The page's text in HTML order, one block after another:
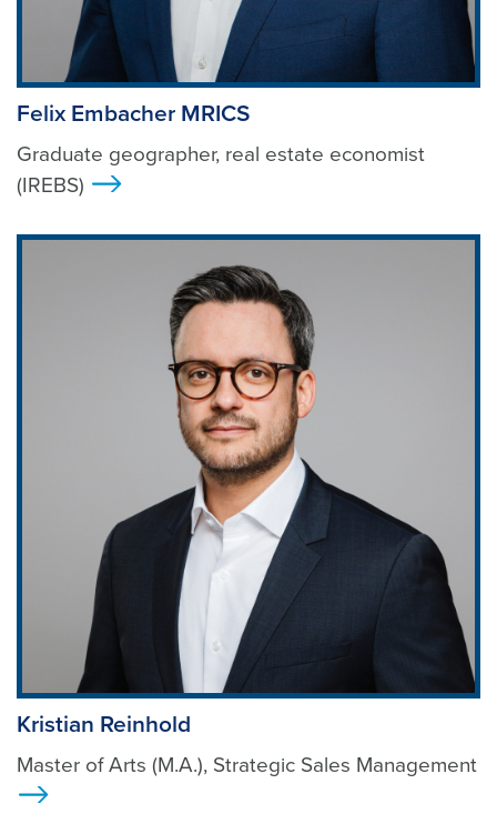
Felix Embacher MRICS
Graduate geographer, real estate economist
(IREBS)
Kristian Reinhold
Master of Arts (M.A.), Strategic Sales Management